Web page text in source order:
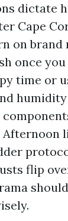
dictate
Cape
on brand
once
time or
Afternoon
flip